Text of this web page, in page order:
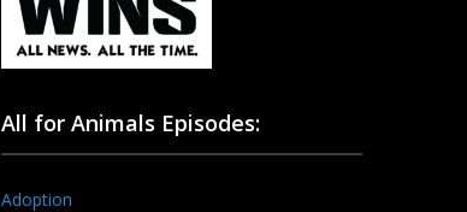
All for Animals Episodes:
Adoption